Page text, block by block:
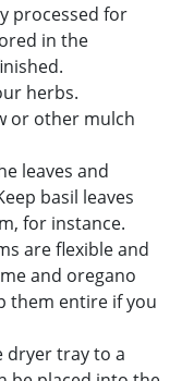
processed for
in the
herbs.
or other mulch
leaves and
basil leaves
for instance.
are flexible and
and oregano
them entire if you
dryer tray to a